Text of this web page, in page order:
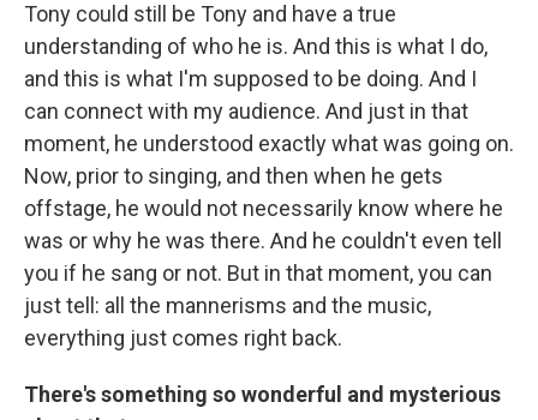
Tony could still be Tony and have a true
understanding of who he is. And this is what I do,
and this is what I'm supposed to be doing. And I
can connect with my audience. And just in that
moment, he understood exactly what was going on.
Now, prior to singing, and then when he gets
offstage, he would not necessarily know where he
was or why he was there. And he couldn't even tell
you if he sang or not. But in that moment, you can
just tell: all the mannerisms and the music,
everything just comes right back.
There's something so wonderful and mysterious